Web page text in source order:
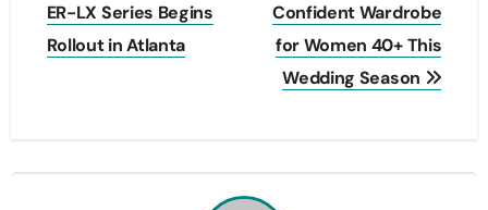
ER-LX Series Begins
Rollout in Atlanta
Confident Wardrobe
for Women 40+ This
Wedding Season